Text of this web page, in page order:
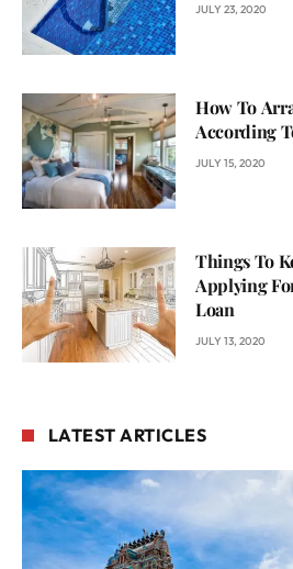
JULY 23, 2020
How To
According
JULY 15, 2020
Things To
Applying
Loan
JULY 13, 2020
LATEST ARTICLES